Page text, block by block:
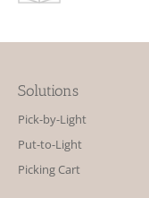
Solutions
Pick-by-Light
Put-to-Light
Picking Cart